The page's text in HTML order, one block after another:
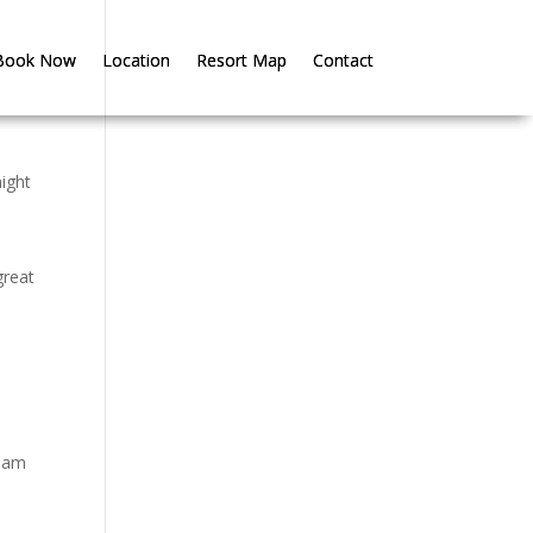
Now Location Resort Map Contact
Now Location Resort Map Contact